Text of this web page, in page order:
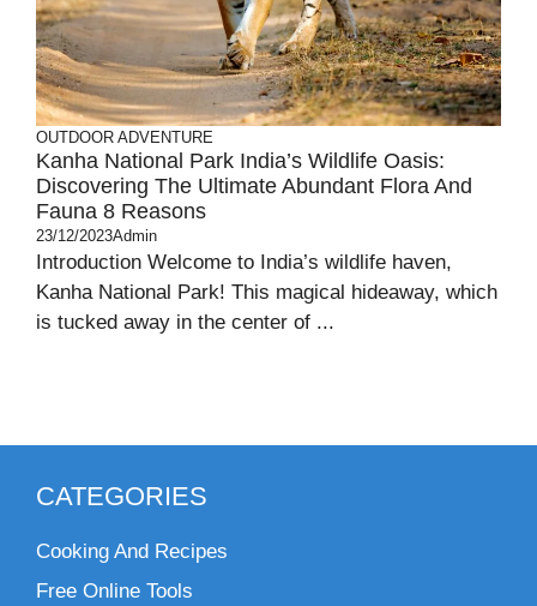
OUTDOOR ADVENTURE
Kanha National Park India’s Wildlife Oasis:
Discovering The Ultimate Abundant Flora And
Fauna 8 Reasons
23/12/2023Admin
Introduction Welcome to India’s wildlife haven,
Kanha National Park! This magical hideaway, which
is tucked away in the center of ...
CATEGORIES
Cooking And Recipes
Free Online Tools